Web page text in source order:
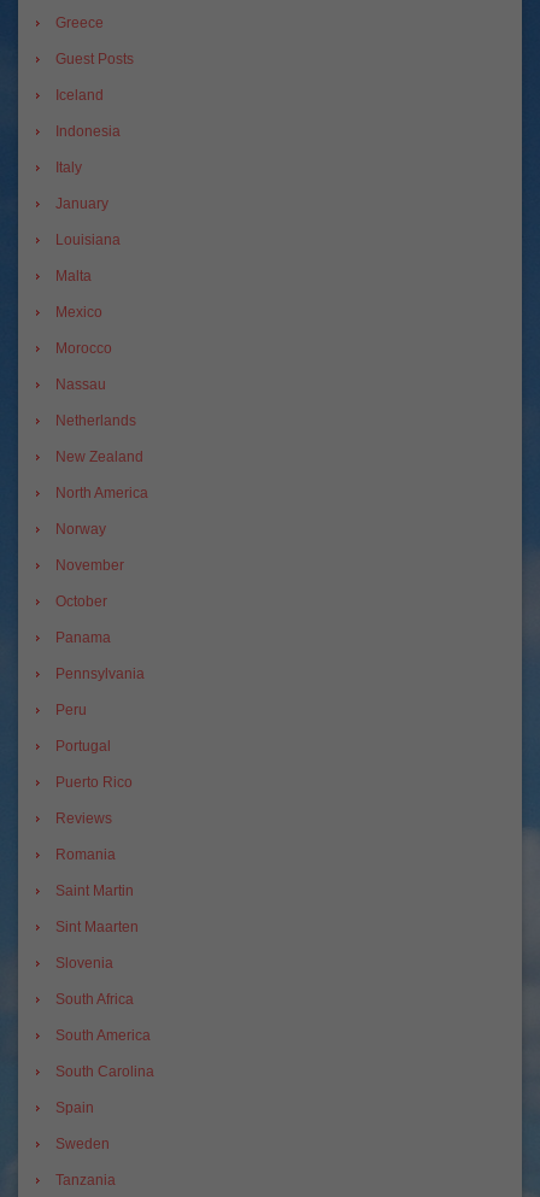
Greece
Guest Posts
Iceland
Indonesia
Italy
January
Louisiana
Malta
Mexico
Morocco
Nassau
Netherlands
New Zealand
North America
Norway
November
October
Panama
Pennsylvania
Peru
Portugal
Puerto Rico
Reviews
Romania
Saint Martin
Sint Maarten
Slovenia
South Africa
South America
South Carolina
Spain
Sweden
Tanzania